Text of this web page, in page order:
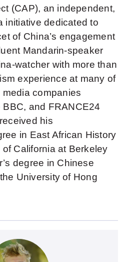
(CAP), an independent,
initiative dedicated to
of China’s engagement
Mandarin-speaker
watcher with more than
experience at many of
media companies
and FRANCE24
his
in East African History
California at Berkeley
degree in Chinese
University of Hong